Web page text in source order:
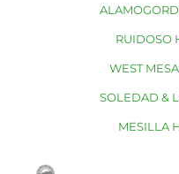
RUIDOSO
WEST
SOLEDAD &
MESILLA